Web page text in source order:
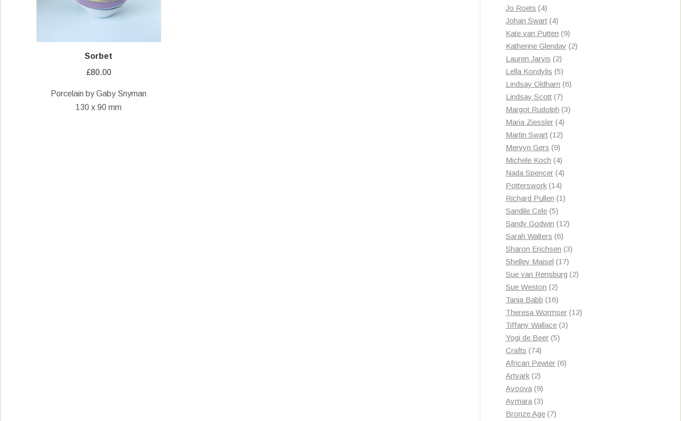
Sorbet
£80.00
Porcelain by Gaby Snyman
130 x 90 mm
Jo Roets 44
products
Johan Swart 44
products
Kate van Putten 99
products
Katherine Glenday 22
Lauren Jarvis 22
products
Lella Kondylis 55
products
Lindsay Oldham 66
Lindsay Scott 77
products
Margot Rudolph 33
Maria Ziessler 44
products
Martin Swart 1212
Mervyn Gers 99
products
Michele Koch 44
products
Nada Spencer 44
Potterswork 1414
products
Richard Pullen 11
Sandile Cele 55
products
Sandy Godwin 1212
Sarah Walters 66
products
Sharon Erichsen 33
Shelley Maisel 1717
products
Sue van Rensburg 22
Sue Weston 22
products
Tania Babb 1616
products
Theresa Wormser 1212
Tiffany Wallace 33
Yogi de Beer 55
Crafts 7474
products
African Pewter 66
Artvark 22
products
Avoova 99
products
Aymara 33
products
Bronze Age 77